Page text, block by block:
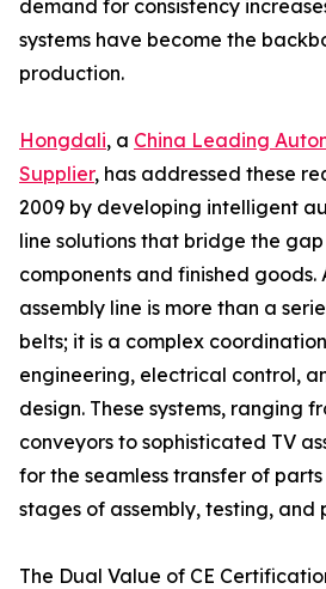
demand for consistency
systems have become the
production.
Hongdali, a China Leading
Supplier, has addressed these
2009 by developing intelligent
line solutions that bridge the
components and finished
assembly line is more than a
belts; it is a complex
engineering, electrical control,
design. These systems, ranging
conveyors to sophisticated TV
for the seamless transfer of
stages of assembly, testing, and
The Dual Value of CE